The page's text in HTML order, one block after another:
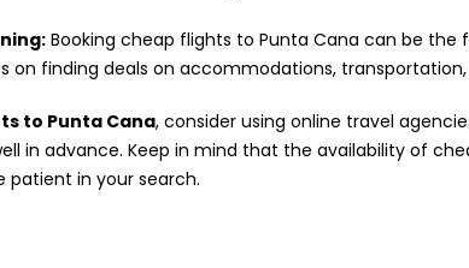
Booking cheap flights to Punta Cana can be
on finding deals on accommodations,
to Punta Cana, consider using online travel
in advance. Keep in mind that the availability of
patient in your search.